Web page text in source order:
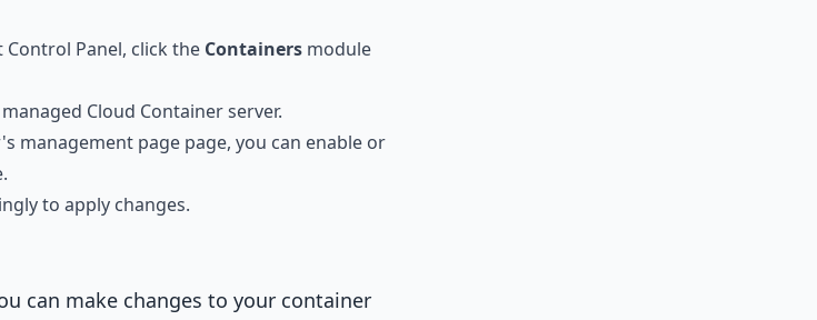
Panel, click the Containersmodule
Cloud Container server.
management page page, you can enable or
to apply changes.
can make changes to your container